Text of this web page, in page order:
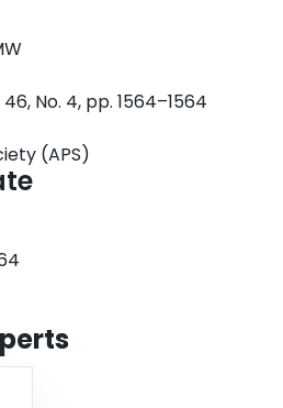
No. 4, pp. 1564–1564
(APS)